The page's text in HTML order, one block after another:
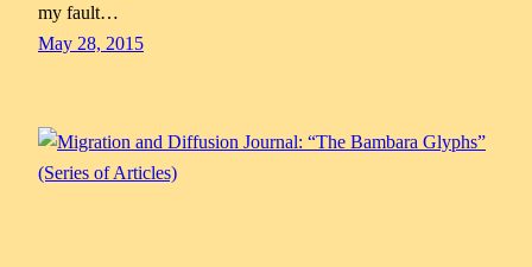
my fault…
May 28, 2015